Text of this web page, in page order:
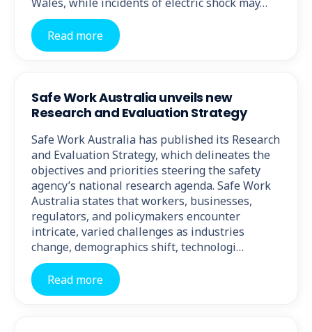
Read more
Safe Work Australia unveils new
Research and Evaluation Strategy
Safe Work Australia has published its Research
and Evaluation Strategy, which delineates the
objectives and priorities steering the safety
agency’s national research agenda. Safe Work
Australia states that workers, businesses,
regulators, and policymakers encounter
intricate, varied challenges as industries
change, demographics shift, technologi…
Read more